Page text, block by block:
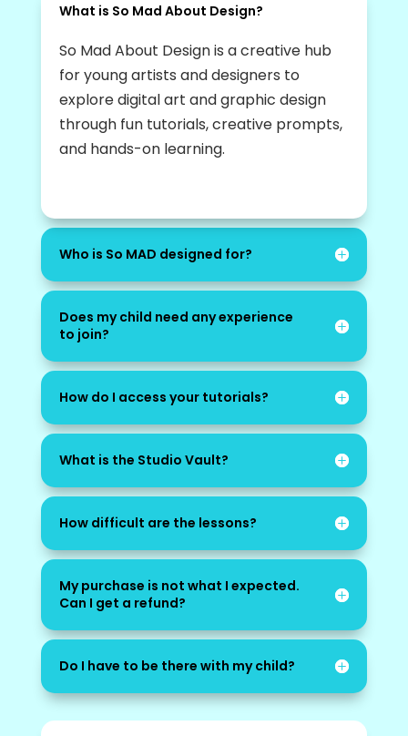
What is So Mad About Design?
So Mad About Design is a creative hub
for young artists and designers to
explore digital art and graphic design
through fun tutorials, creative prompts,
and hands-on learning.
Who is So MAD designed for?
Does my child need any experience
to join?
How do I access your tutorials?
What is the Studio Vault?
How difficult are the lessons?
My purchase is not what I expected.
Can I get a refund?
Do I have to be there with my child?